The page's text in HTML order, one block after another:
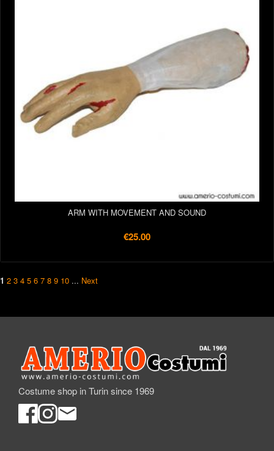
ARM WITH MOVEMENT AND SOUND
€25.00
1 2 3 4 5 6 7 8 9 10 ... Next
Costume shop in Turin since 1969